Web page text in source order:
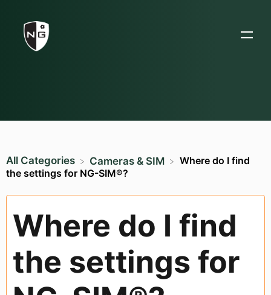
All Categories ​Cameras & SIM
Where do I find
the settings for NG-SIM®?
Where do I find
the settings for